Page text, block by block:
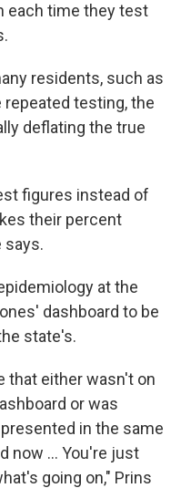
each time they test
residents, such as
repeated testing, the
deflating the true
figures instead of
their percent
says.
at the
dashboard to be
state's.
that either wasn't on
or was
in the same
now ... You're just
going on," Prins